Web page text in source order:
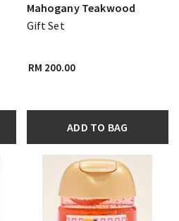
Mahogany Teakwood
Gift Set
RM 200.00
ADD TO BAG